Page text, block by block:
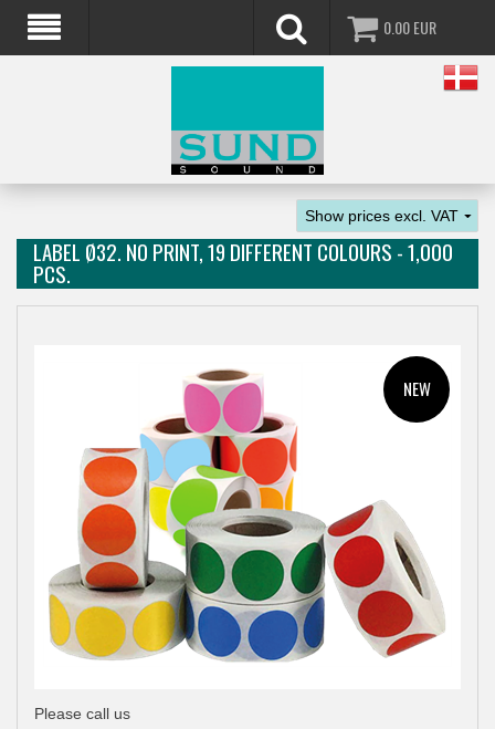
0.00EUR
LABEL Ø32. NO PRINT, 19 DIFFERENT COLOURS - 1,000
PCS.
Please call us